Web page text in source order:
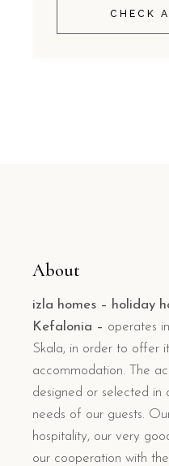
CHECK
About
izla homes – holiday
Kefalonia – operates
Skala, in order to offer
accommodation. The
designed or selected
needs of our guests.
hospitality, our very
our cooperation with